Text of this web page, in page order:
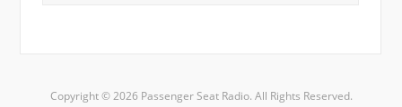
Copyright © 2026 Passenger Seat Radio. All Rights Reserved.